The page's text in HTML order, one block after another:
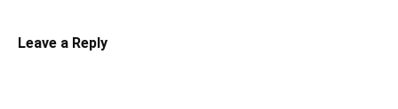
Leave a Reply